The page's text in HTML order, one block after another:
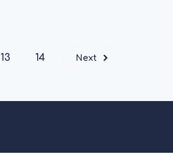
13 14 Next